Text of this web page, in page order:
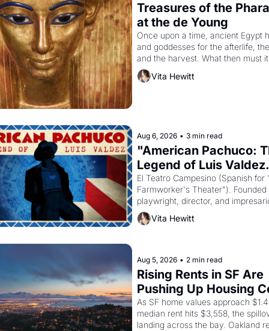
Treasures of the
at the de Young
Once upon a time, ancient Egypt
and goddesses for the afterlife,
and the harvest. What then must
looked like when the Egyptian
Akhenaten attempted to reform
Vita Hewitt
Aug 6, 2026 • 3 min read
"American Pachuco:
Legend of Luis
El Teatro Campesino (Spanish for
Farmworker's Theater"). Founded
playwright, director, and
Valdez, himself the son of a
company's improvised skits and
through 1967
Vita Hewitt
Aug 5, 2026 • 2 min read
Rising Rents in SF Are
Pushing Up Housing
Oakland
As SF home values approach
median rent hits $3,558, the
landing across the bay. Oakland